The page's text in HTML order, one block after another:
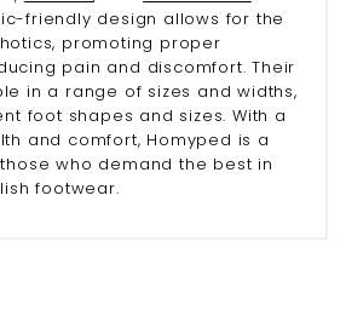
friendly design allows for the
promoting proper
pain and discomfort. Their
in a range of sizes and widths,
foot shapes and sizes. With a
and comfort, Homyped is a
who demand the best in
footwear.